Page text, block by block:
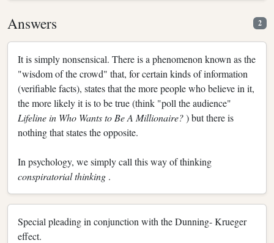
Answers 2
It is simply nonsensical. There is a phenomenon known as the
"wisdom of the crowd" that, for certain kinds of information
(verifiable facts), states that the more people who believe in it,
the more likely it is to be true (think "poll the audience"
Lifeline in Who Wants to Be A Millionaire?) but there is
nothing that states the opposite.
In psychology, we simply call this way of thinking
conspiratorial thinking .
Special pleading in conjunction with the Dunning- Krueger
effect.